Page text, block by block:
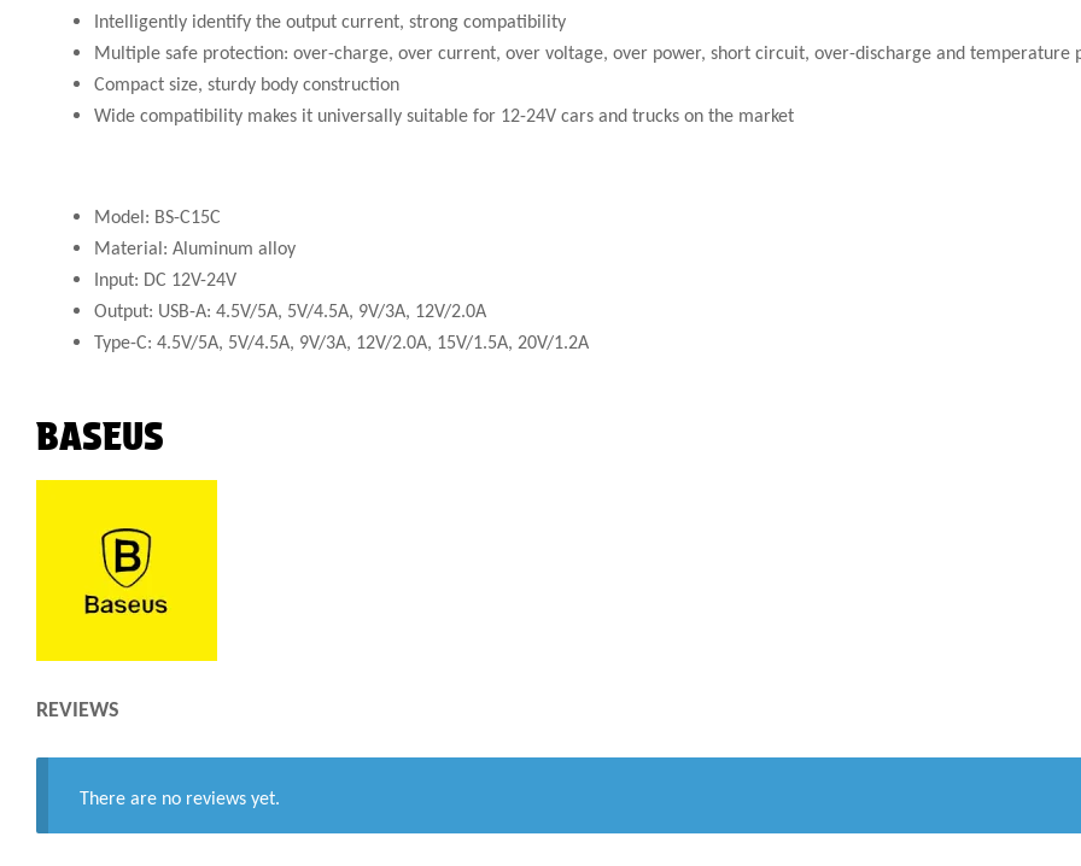
Intelligently identify the output current, strong compatibility
Multiple safe protection: over-charge, over current, over voltage, over power, short circuit, over-discharge and temperature
Compact size, sturdy body construction
Wide compatibility makes it universally suitable for 12-24V cars and trucks on the market
Model: BS-C15C
Material: Aluminum alloy
Input: DC 12V-24V
Output: USB-A: 4.5V/5A, 5V/4.5A, 9V/3A, 12V/2.0A
Type-C: 4.5V/5A, 5V/4.5A, 9V/3A, 12V/2.0A, 15V/1.5A, 20V/1.2A
BASEUS
REVIEWS
There are no reviews yet.